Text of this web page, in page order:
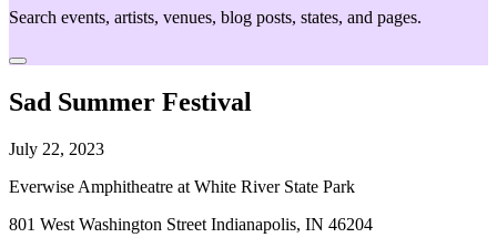
Search events, artists, venues, blog posts, states, and pages.
Sad Summer Festival
July 22, 2023
Everwise Amphitheatre at White River State Park
801 West Washington Street Indianapolis, IN 46204